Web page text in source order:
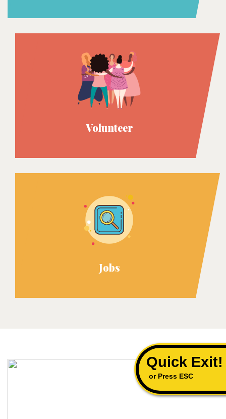
Quick Exit!
or Press ESC
Volunteer
Jobs